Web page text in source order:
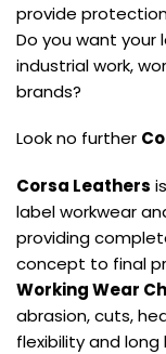
provide
Do you want
industrial work,
brands?
Look no further
Corsa Leathers
label workwear
providing
concept to final
Working Wear
abrasion, cuts,
flexibility and